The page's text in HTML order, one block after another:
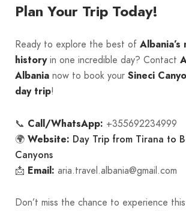
Plan Your Trip Today!
Ready to explore the best of
historyin one incredible day? Contact
Albania now to book your Sineci
day trip!
📞 Call/WhatsApp: +355692234999
🌍 Website: Day Trip from Tirana to
Canyons
📩 Email: aria.travel.albania@gmail.com
Don’t miss the chance to experience this